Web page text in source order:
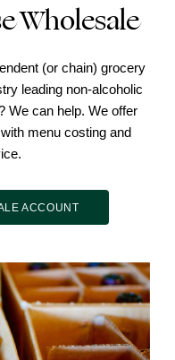
Wholesale
(or chain) grocery
leading non-alcoholic
We can help. We offer
menu costing and
ACCOUNT